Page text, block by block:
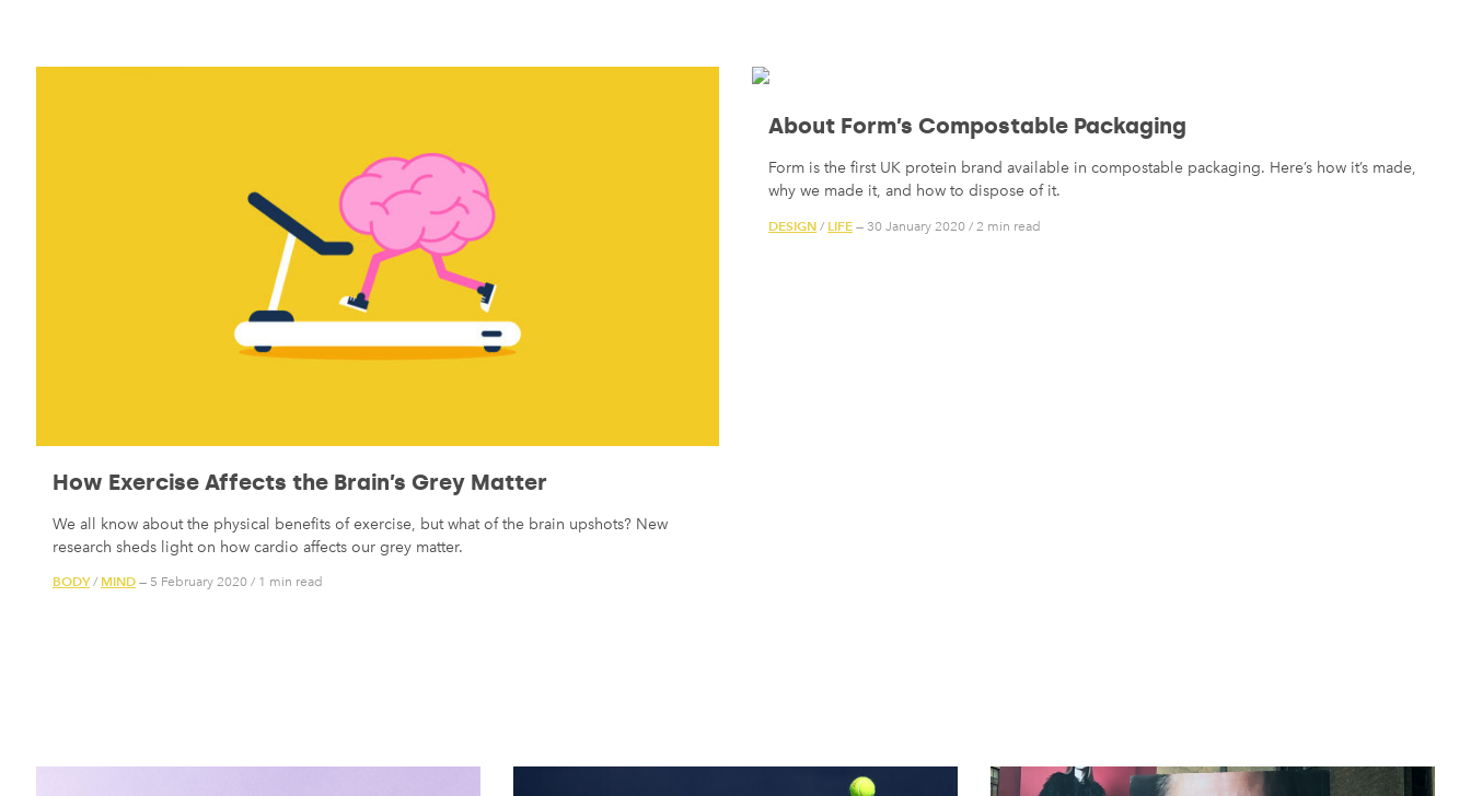
How Exercise Affects the Brain’s Grey Matter
We all know about the physical benefits of exercise, but what of the brain upshots? New
research sheds light on how cardio affects our grey matter.
BODY/ MIND — 5 February 2020 / 1 min read
About Form’s Compostable Packaging
Form is the first UK protein brand available in compostable packaging. Here’s how it’s made,
why we made it, and how to dispose of it.
DESIGN / LIFE — 30 January 2020 / 2 min read